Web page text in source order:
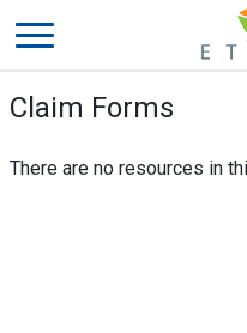
Claim Forms
There are no resources in